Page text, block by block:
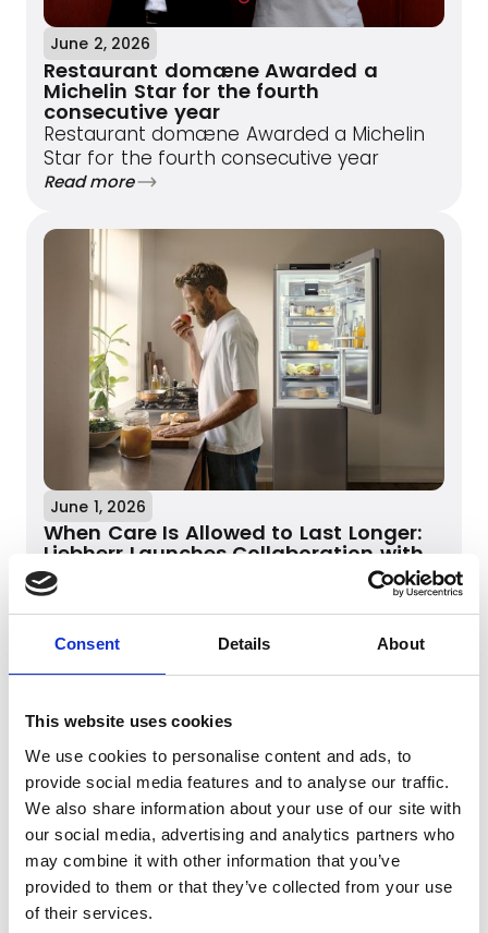
Consent Details About
This website uses cookies
We use cookies to personalise content and ads, to
provide social media features and to analyse our traffic.
We also share information about your use of our site with
our social media, advertising and analytics partners who
may combine it with other information that you’ve
provided to them or that they’ve collected from your use
of their services.
June 2, 2026
Restaurant domæne Awarded a
Michelin Star for the fourth
consecutive year
Restaurant domæne Awarded a Michelin
Star for the fourth consecutive year
Read more
June 1, 2026
When Care Is Allowed to Last Longer:
Liebherr Launches Collaboration with
Mikkel Karstad
When Care Is Allowed to Last Longer:
Liebherr Launches Collaboration with
Mikkel Karstad
Read more